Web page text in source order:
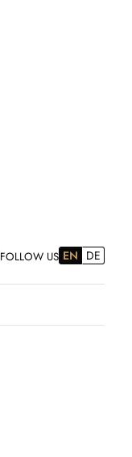
FOLLOW US EN DE